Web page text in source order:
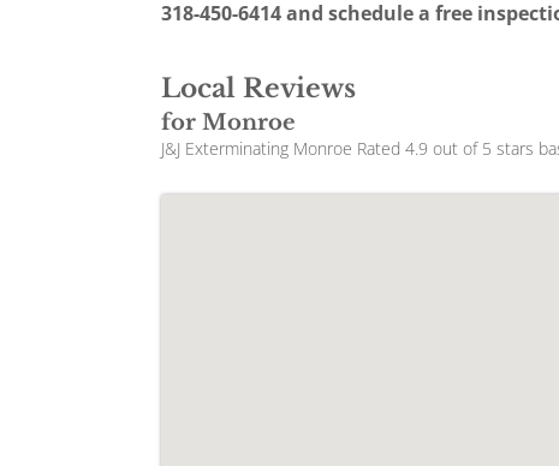
318-450-6414 and schedule a free
Local Reviews
for Monroe
J&J Exterminating Monroe Rated4.9 out of 5 stars